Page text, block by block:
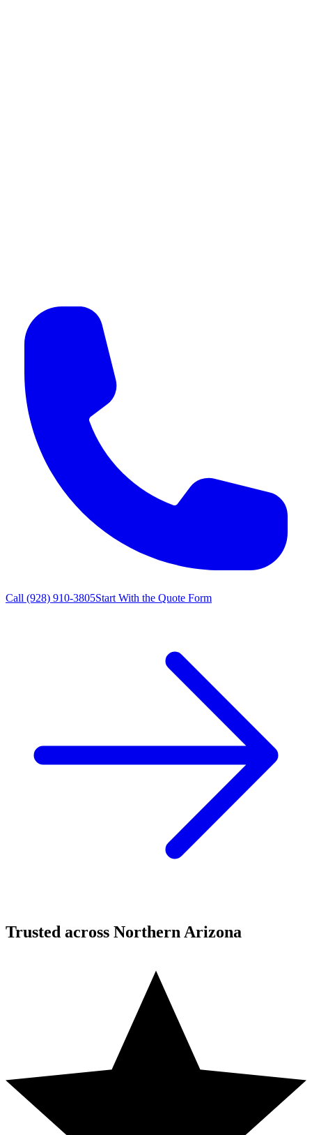
Call (928) 910-3805Start With the Quote Form
Trusted across Northern Arizona